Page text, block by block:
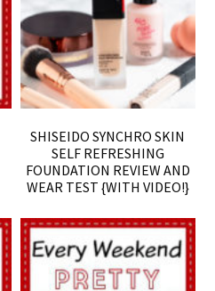
SHISEIDO SYNCHRO SKIN
SELF REFRESHING
FOUNDATION REVIEW AND
WEAR TEST {WITH VIDEO!}